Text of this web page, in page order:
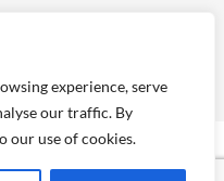
experience, serve
our traffic. By
our use of cookies.